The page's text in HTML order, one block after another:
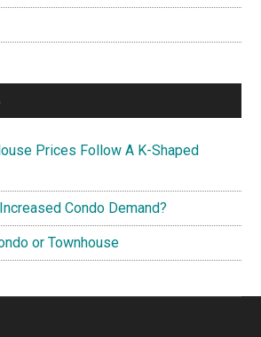
Prices Follow A K-Shaped
Condo Demand?
or Townhouse